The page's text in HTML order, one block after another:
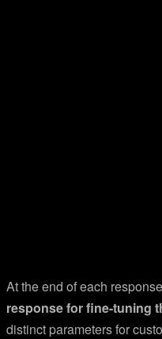
At the end of each
response for fine-tuning
distinct parameters for